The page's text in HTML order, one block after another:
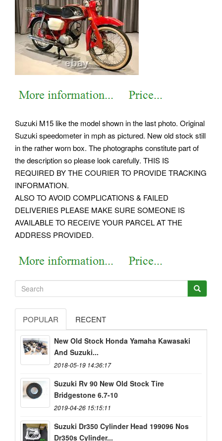
Suzuki M15 like the model shown in the last photo. Original
Suzuki speedometer in mph as pictured. New old stock still
in the rather worn box. The photographs constitute part of
the description so please look carefully. THIS IS
REQUIRED BY THE COURIER TO PROVIDE TRACKING
INFORMATION.
ALSO TO AVOID COMPLICATIONS & FAILED
DELIVERIES PLEASE MAKE SURE SOMEONE IS
AVAILABLE TO RECEIVE YOUR PARCEL AT THE
ADDRESS PROVIDED.
POPULAR RECENT
New Old Stock Honda Yamaha Kawasaki
And Suzuki...
2018-05-19 14:36:17
Suzuki Rv 90 New Old Stock Tire
Bridgestone 6.7-10
2019-04-26 15:15:11
Suzuki Dr350 Cylinder Head 199096 Nos
Dr350s Cylinder...